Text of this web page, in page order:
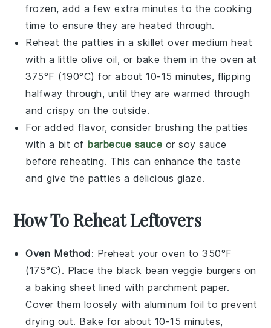
frozen, add a few extra minutes to the cooking
time to ensure they are heated through.
Reheat the patties in a skillet over medium heat
with a littleolive oil, or bake them in the oven at
375°F (190°C) for about 10-15 minutes, flipping
halfway through, until they are warmed through
and crispy on the outside.
For added flavor, consider brushing the patties
with a bit of barbecue sauce orsoy sauce
before reheating. This can enhance the taste
and give the patties a delicious glaze.
How To Reheat Leftovers
Oven Method: Preheat your oven to 350°F
(175°C). Place the black bean veggie burgers on
a baking sheet lined with parchment paper.
Cover them loosely with aluminum foil to prevent
drying out. Bake for about 10-15 minutes,